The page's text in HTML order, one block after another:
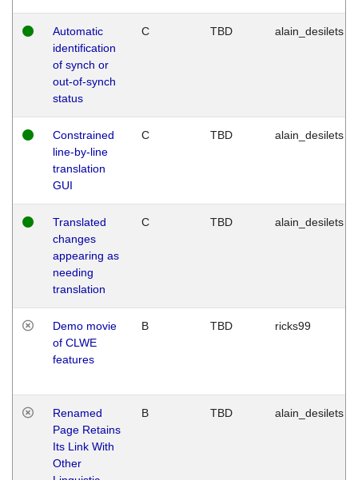
Automatic
identification
of synch or
out-of-synch
status
C TBD alain_desilets
Constrained
line-by-line
translation
GUI
C TBD alain_desilets
Translated
changes
appearing as
needing
translation
C TBD alain_desilets
Demo movie
of CLWE
features
B TBD ricks99
Renamed
Page Retains
Its Link With
Other
B TBD alain_desilets